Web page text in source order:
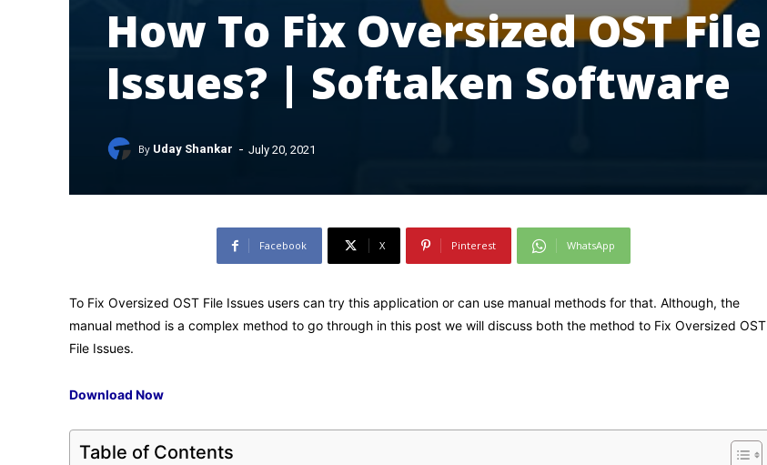
How To Fix Oversized OST File
Issues? | Softaken Software
By Uday Shankar - July 20, 2021
Facebook X Pinterest WhatsApp
To Fix Oversized OST File Issues users can try this application or can use manual methods for that. Although, the
manual method is a complex method to go through in this post we will discuss both the method to Fix Oversized OST
File Issues.
Download Now
Table of Contents